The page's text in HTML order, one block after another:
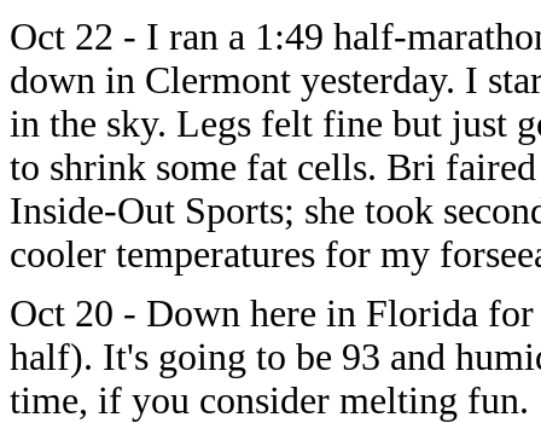
Oct 22 - I ran a 1:49 half-
down in Clermont yesterday. I
in the sky. Legs felt fine but just
to shrink some fat cells. Bri
Inside-Out Sports; she took
cooler temperatures for my
Oct 20 - Down here in Florida
half). It's going to be 93 and
time, if you consider melting fun.